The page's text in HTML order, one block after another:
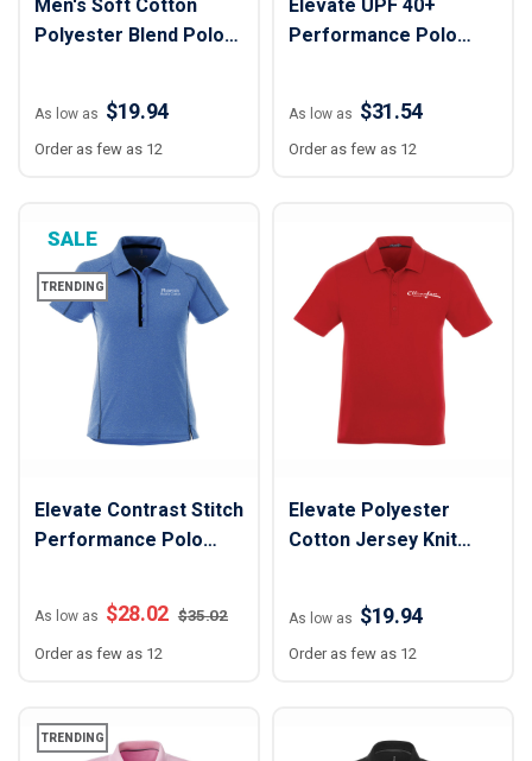
Men's Soft Cotton
Polyester Blend Polo
As low as $19.94
Order as few as 12
Elevate UPF 40+
Performance Polo
As low as $31.54
Order as few as 12
SALE
TRENDING
Elevate Contrast Stitch
Performance Polo
As low as $28.02 $35.02
Order as few as 12
Elevate Polyester
Cotton Jersey Knit
As low as $19.94
Order as few as 12
TRENDING